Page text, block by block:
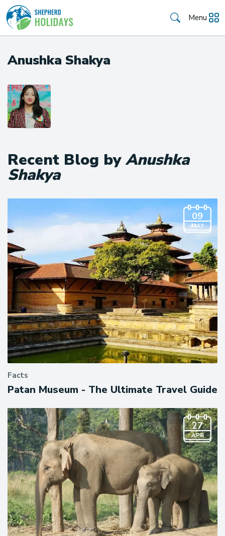
Menu
Anushka Shakya
Recent Blog byAnushka
Shakya
09
MAY
Facts
Patan Museum - The Ultimate Travel Guide
27
APR